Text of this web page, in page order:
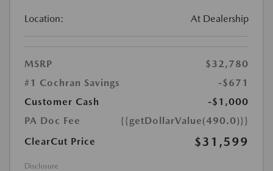
Location: At Dealership
MSRP
$32,780
#1 Cochran Savings
-$671
Customer Cash
-$1,000
PA Doc Fee
{{getDollarValue(490.0)}}
ClearCut Price
$31,599
Disclosure